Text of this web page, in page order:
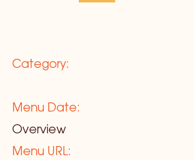
Category:
Menu Date:
Overview
Menu URL: